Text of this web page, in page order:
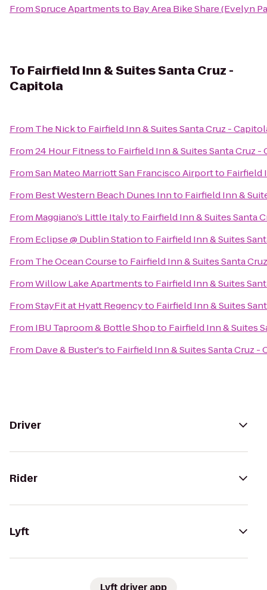
FromSpruce Apartmentsto Bay Area Bike Share (Evelyn
To Fairfield Inn & Suites Santa Cruz -
Capitola
From The Nickto Fairfield Inn & Suites Santa Cruz -
From24 Hour Fitnessto Fairfield Inn & Suites Santa Cruz -
FromSan Mateo Marriott San Francisco Airportto Fairfield
From Best Western Beach Dunes Innto Fairfield Inn &
From Maggiano’s Little Italyto Fairfield Inn & Suites Santa
From Eclipse @ Dublin Stationto Fairfield Inn & Suites
From The Ocean Courseto Fairfield Inn & Suites Santa
FromWillow Lake Apartmentsto Fairfield Inn & Suites
FromStayFit at Hyatt Regencyto Fairfield Inn & Suites
From IBU Taproom & Bottle Shopto Fairfield Inn & Suites
From Dave & Buster'sto Fairfield Inn & Suites Santa Cruz -
Driver
Rider
Lyft
Lyft driver app